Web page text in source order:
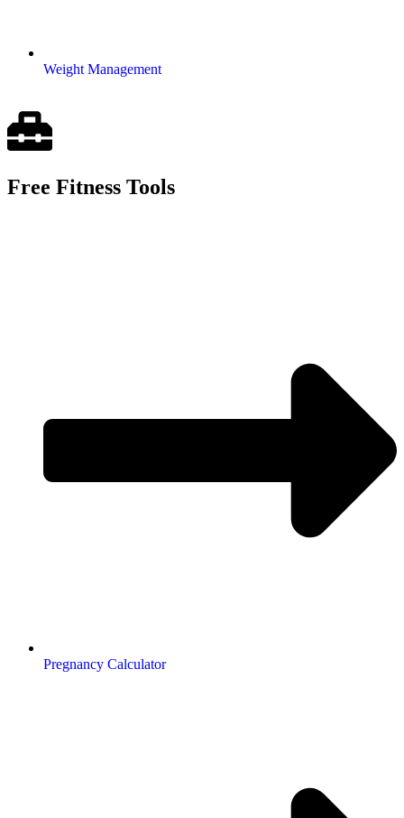
Weight Management
Free Fitness Tools
Pregnancy Calculator